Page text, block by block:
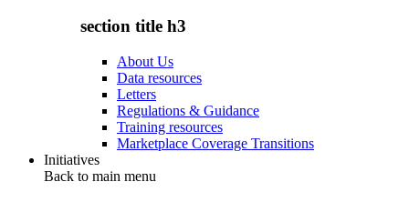
section title h3
About Us
Data resources
Letters
Regulations & Guidance
Training resources
Marketplace Coverage Transitions
Initiatives
Back to main menu